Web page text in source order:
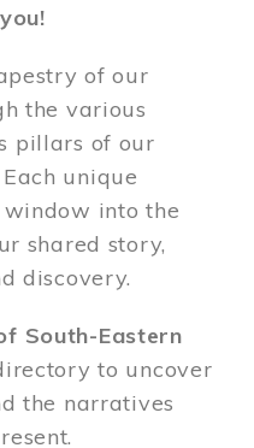
of our
the various
pillars of our
unique
into the
shared story,
discovery.
South-Eastern
to uncover
the narratives